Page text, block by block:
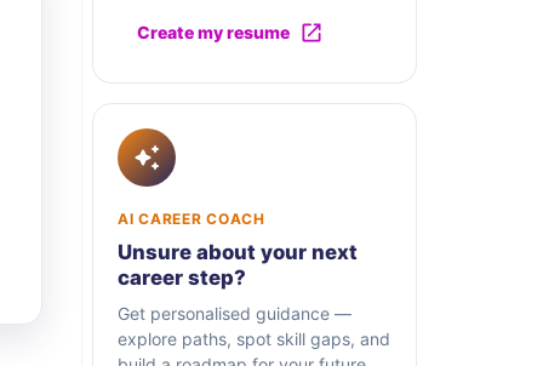
Create my resume
AI CAREER COACH
Unsure about your next
career step?
Get personalised guidance —
explore paths, spot skill gaps, and